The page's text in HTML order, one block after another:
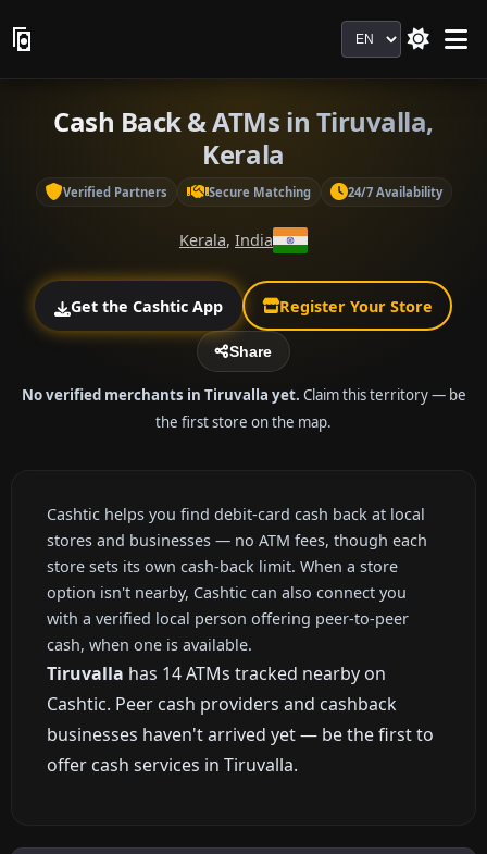
Language
Cash Back & ATMs in Tiruvalla,
Kerala
Verified Partners Secure Matching 24/7 Availability
Kerala, India
Get the Cashtic App Register Your Store
Share
No verified merchants in Tiruvalla yet. Claim this territory — be
the first store on the map.
Cashtic helps you find debit-card cash back at local
stores and businesses — no ATM fees, though each
store sets its own cash-back limit. When a store
option isn't nearby, Cashtic can also connect you
with a verified local person offering peer-to-peer
cash, when one is available.
Tiruvalla has 14 ATMs tracked nearby on
Cashtic. Peer cash providers and cashback
businesses haven't arrived yet — be the first to
offer cash services in Tiruvalla.